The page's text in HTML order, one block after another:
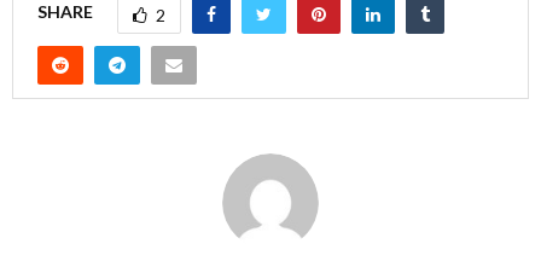
SHARE 2